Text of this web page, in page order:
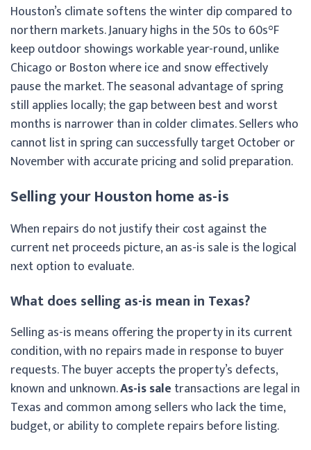
Houston’s climate softens the winter dip compared to
northern markets. January highs in the 50s to 60s°F
keep outdoor showings workable year-round, unlike
Chicago or Boston where ice and snow effectively
pause the market. The seasonal advantage of spring
still applies locally; the gap between best and worst
months is narrower than in colder climates. Sellers who
cannot list in spring can successfully target October or
November with accurate pricing and solid preparation.
Selling your Houston home as-is
When repairs do not justify their cost against the
current net proceeds picture, an as-is sale is the logical
next option to evaluate.
What does selling as-is mean in Texas?
Selling as-is means offering the property in its current
condition, with no repairs made in response to buyer
requests. The buyer accepts the property’s defects,
known and unknown.As-is sale transactions are legal in
Texas and common among sellers who lack the time,
budget, or ability to complete repairs before listing.